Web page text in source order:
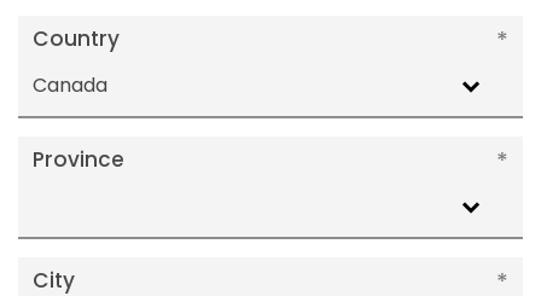
Country
Canada
Province
City